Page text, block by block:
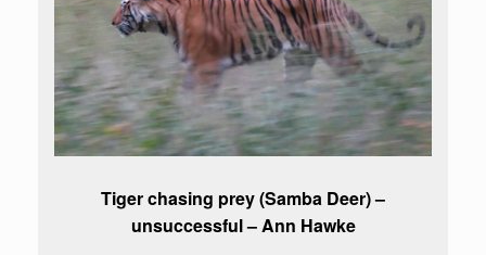
Tiger chasing prey (Samba Deer) –
unsuccessful – Ann Hawke